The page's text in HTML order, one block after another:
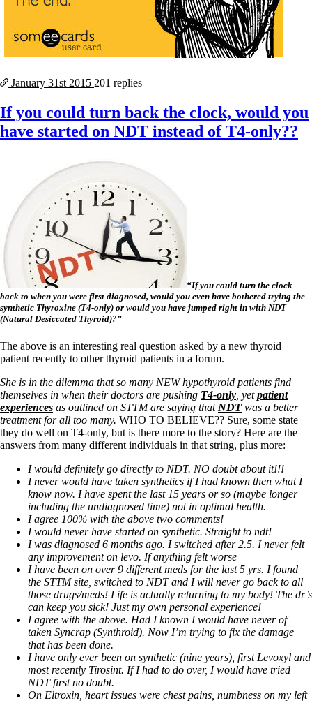
January 31st 2015 201 replies
If you could turn back the clock, would you
have started on NDT instead of T4-only??
“If you could turn the clock
back to when you were first diagnosed, would you even have bothered trying the
synthetic Thyroxine (T4-only) or would you have jumped right in with NDT
(Natural Desiccated Thyroid)?”
The above is an interesting real question asked by a new thyroid
patient recently to other thyroid patients in a forum.
She is in the dilemma that so many NEW hypothyroid patients find
themselves in when their doctors are pushing T4-only , yetpatient
experiences as outlined on STTM are saying that NDTwas a better
treatment for all too many. WHO TO BELIEVE?? Sure, some state
they do well on T4-only, but is there more to the story? Here are the
answers from many different individuals in that string, plus more:
I would definitely go directly to NDT. NO doubt about it!!!
I never would have taken synthetics if I had known then what I
know now. I have spent the last 15 years or so (maybe longer
including the undiagnosed time) not in optimal health.
I agree 100% with the above two comments!
I would never have started on synthetic. Straight to ndt!
I was diagnosed 6 months ago. I switched after 2.5. I never felt
any improvement on levo. If anything felt worse
I have been on over 9 different meds for the last 5 yrs. I found
the STTM site, switched to NDT and I will never go back to all
those drugs/meds! Life is actually returning to my body! The dr’s
can keep you sick! Just my own personal experience!
I agree with the above. Had I known I would have never of
taken Syncrap (Synthroid). Now I’m trying to fix the damage
that has been done.
I have only ever been on synthetic (nine years), first Levoxyl and
most recently Tirosint. If I had to do over, I would have tried
NDT first no doubt.
On Eltroxin, heart issues were chest pains, numbness on my left